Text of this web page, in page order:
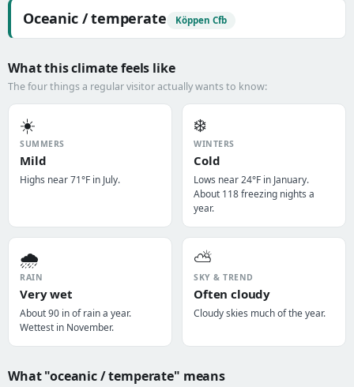
Oceanic / temperate Köppen Cfb
What this climate feels like
The four things a regular visitor actually wants to know:
☀️
SUMMERS
Mild
Highs near 71°F in July.
❄️
WINTERS
Cold
Lows near 24°F in January.
About 118 freezing nights a
year.
🌧️
RAIN
Very wet
About 90 in of rain a year.
Wettest in November.
⛅
SKY & TREND
Often cloudy
Cloudy skies much of the year.
What "oceanic / temperate" means